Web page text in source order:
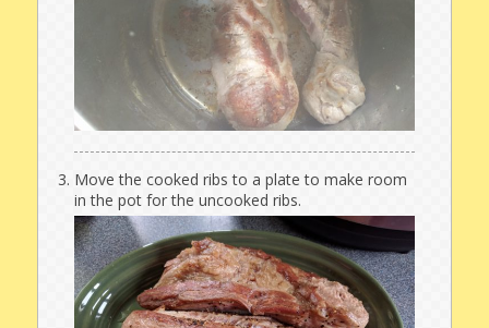
Move the cooked ribs to a plate to make room
in the pot for the uncooked ribs.